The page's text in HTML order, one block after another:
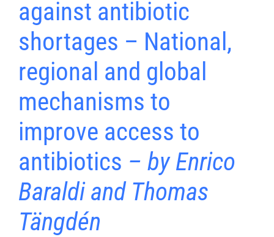
against antibiotic
shortages – National,
regional and global
mechanisms to
improve access to
antibiotics – by Enrico
Baraldi and Thomas
Tängdén